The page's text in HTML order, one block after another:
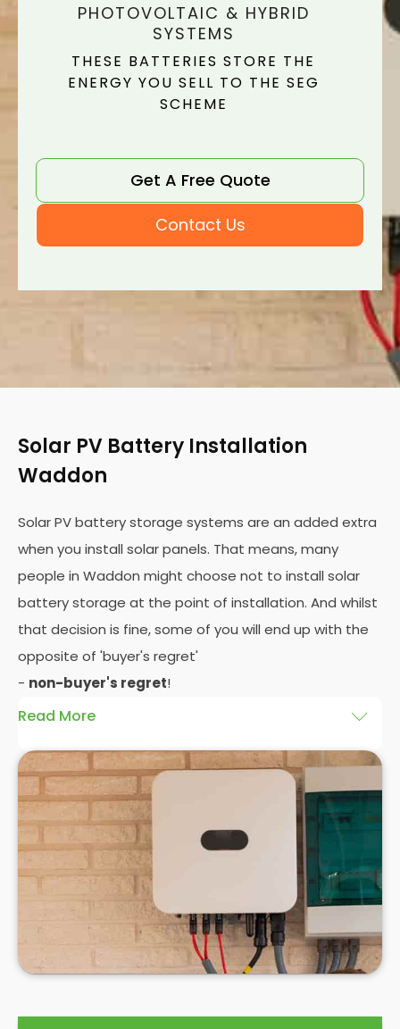
PHOTOVOLTAIC & HYBRID
SYSTEMS
THESE BATTERIES STORE THE
ENERGY YOU SELL TO THE SEG
SCHEME
Get A Free Quote
Contact Us
Solar PV Battery Installation
Waddon
Solar PV battery storage systems are an added extra
when you install solar panels. That means, many
people in Waddon might choose not to install solar
battery storage at the point of installation. And whilst
that decision is fine, some of you will end up with the
opposite of 'buyer's regret'
- non-buyer's regret!
Read More
A solar battery storage system can drastically
improve the efficiency of your solar panels
because it puts you in control of how and when you
use the energy your solar panel creates. Solar PV
panels are wonderfully efficient, but the electricity
they produce can be wasted if you don't have
somewhere to store the excess solar energy you
haven't had the chance to use during daylight